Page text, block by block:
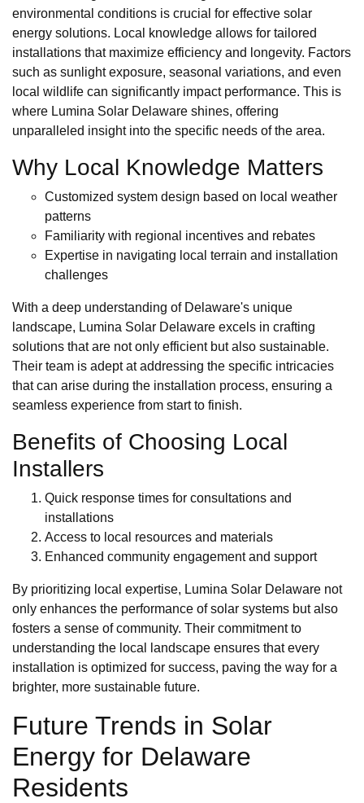
environmental conditions is crucial for effective solar
energy solutions. Local knowledge allows for tailored
installations that maximize efficiency and longevity. Factors
such as sunlight exposure, seasonal variations, and even
local wildlife can significantly impact performance. This is
where Lumina Solar Delaware shines, offering
unparalleled insight into the specific needs of the area.
Why Local Knowledge Matters
Customized system design based on local weather
patterns
Familiarity with regional incentives and rebates
Expertise in navigating local terrain and installation
challenges
With a deep understanding of Delaware's unique
landscape, Lumina Solar Delaware excels in crafting
solutions that are not only efficient but also sustainable.
Their team is adept at addressing the specific intricacies
that can arise during the installation process, ensuring a
seamless experience from start to finish.
Benefits of Choosing Local
Installers
Quick response times for consultations and
installations
Access to local resources and materials
Enhanced community engagement and support
By prioritizing local expertise, Lumina Solar Delaware not
only enhances the performance of solar systems but also
fosters a sense of community. Their commitment to
understanding the local landscape ensures that every
installation is optimized for success, paving the way for a
brighter, more sustainable future.
Future Trends in Solar
Energy for Delaware
Residents